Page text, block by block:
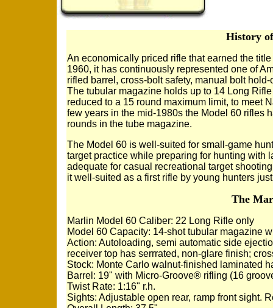
History
An economically priced rifle that earned the
1960, it has continuously represented one of
rifled barrel, cross-bolt safety, manual bolt
The tubular magazine holds up to 14 Long
reduced to a 15 round maximum limit, to meet
few years in the mid-1980s the Model 60 rifles
rounds in the tube magazine.
The Model 60 is well-suited for small-game
target practice while preparing for hunting with
adequate for casual recreational target
it well-suited as a first rifle by young hunters
The
Marlin Model 60 Caliber: 22 Long Rifle only
Model 60 Capacity: 14-shot tubular magazine
Action: Autoloading, semi automatic side
receiver top has serrrated, non-glare finish;
Stock: Monte Carlo walnut-finished laminated
Barrel: 19" with Micro-Groove® rifling (16
Twist Rate: 1:16" r.h.
Sights: Adjustable open rear, ramp front sight.